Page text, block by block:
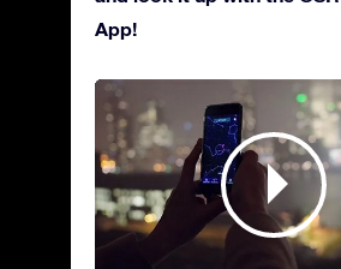
App!